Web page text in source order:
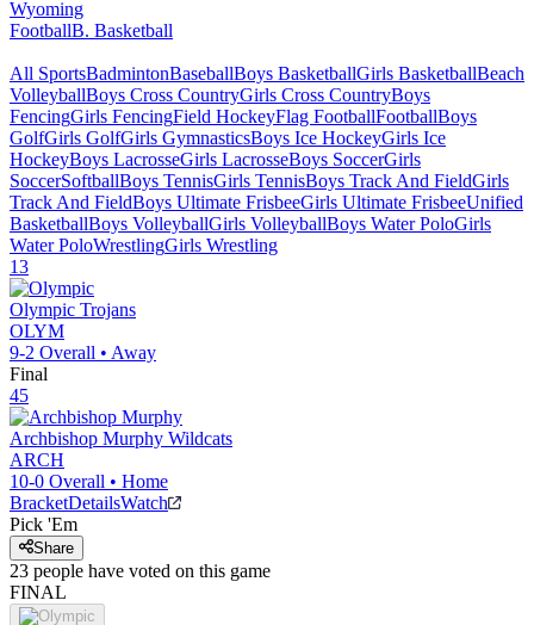
Wyoming
FootballB. Basketball
All SportsBadmintonBaseballBoys BasketballGirls BasketballBeach
VolleyballBoys Cross CountryGirls Cross CountryBoys
FencingGirls FencingField HockeyFlag FootballFootballBoys
GolfGirls GolfGirls GymnasticsBoys Ice HockeyGirls Ice
HockeyBoys LacrosseGirls LacrosseBoys SoccerGirls
SoccerSoftballBoys TennisGirls TennisBoys Track And FieldGirls
Track And FieldBoys Ultimate FrisbeeGirls Ultimate FrisbeeUnified
BasketballBoys VolleyballGirls VolleyballBoys Water PoloGirls
Water PoloWrestlingGirls Wrestling
13
Olympic Trojans
OLYM
9-2 Overall • Away
Final
45
Archbishop Murphy Wildcats
ARCH
10-0 Overall • Home
BracketDetailsWatch
Pick 'Em
Share
23 people have voted on this game
FINAL